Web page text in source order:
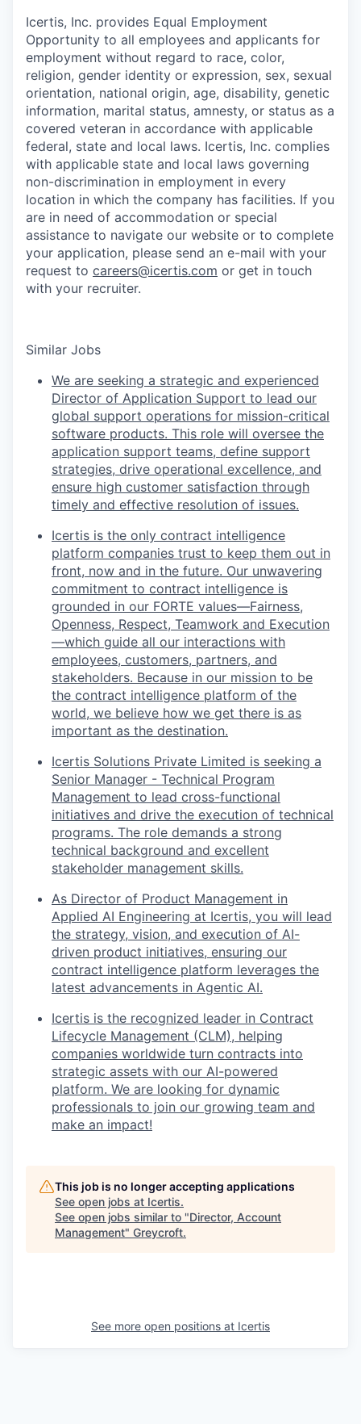
Icertis, Inc. provides Equal Employment
Opportunity to all employees and applicants for
employment without regard to race, color,
religion, gender identity or expression, sex, sexual
orientation, national origin, age, disability, genetic
information, marital status, amnesty, or status as a
covered veteran in accordance with applicable
federal, state and local laws. Icertis, Inc. complies
with applicable state and local laws governing
non-discrimination in employment in every
location in which the company has facilities. If you
are in need of accommodation or special
assistance to navigate our website or to complete
your application, please send an e-mail with your
request to careers@icertis.com or get in touch
with your recruiter.
Similar Jobs
We are seeking a strategic and experienced
Director of Application Support to lead our
global support operations for mission-critical
software products. This role will oversee the
application support teams, define support
strategies, drive operational excellence, and
ensure high customer satisfaction through
timely and effective resolution of issues.
Icertis is the only contract intelligence
platform companies trust to keep them out in
front, now and in the future. Our unwavering
commitment to contract intelligence is
grounded in our FORTE values—Fairness,
Openness, Respect, Teamwork and Execution
—which guide all our interactions with
employees, customers, partners, and
stakeholders. Because in our mission to be
the contract intelligence platform of the
world, we believe how we get there is as
important as the destination.
Icertis Solutions Private Limited is seeking a
Senior Manager - Technical Program
Management to lead cross-functional
initiatives and drive the execution of technical
programs. The role demands a strong
technical background and excellent
stakeholder management skills.
As Director of Product Management in
Applied AI Engineering at Icertis, you will lead
the strategy, vision, and execution of AI-
driven product initiatives, ensuring our
contract intelligence platform leverages the
latest advancements in Agentic AI.
Icertis is the recognized leader in Contract
Lifecycle Management (CLM), helping
companies worldwide turn contracts into
strategic assets with our AI-powered
platform. We are looking for dynamic
professionals to join our growing team and
make an impact!
This job is no longer accepting applications
See open jobs at Icertis.
See open jobs similar to "Director, Account
Management" Greycroft.
See more open positions at Icertis